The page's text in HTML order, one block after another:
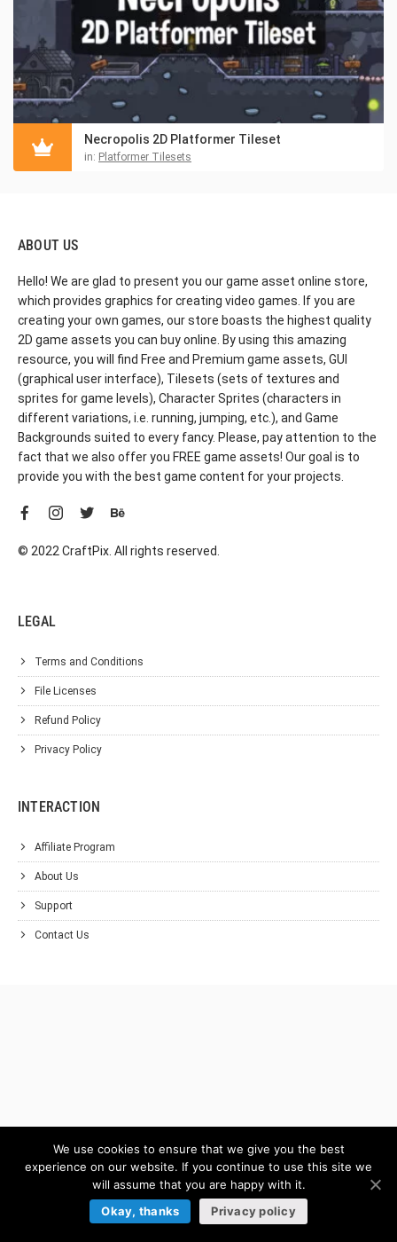
Necropolis 2D Platformer Tileset
in: Platformer Tilesets
ABOUT US
Hello! We are glad to present you our game asset online store,
which provides graphics for creating video games. If you are
creating your own games, our store boasts the highest quality
2D game assets you can buy online. By using this amazing
resource, you will find Free and Premium game assets, GUI
(graphical user interface), Tilesets (sets of textures and
sprites for game levels), Character Sprites (characters in
different variations, i.e. running, jumping, etc.), and Game
Backgrounds suited to every fancy. Please, pay attention to the
fact that we also offer you FREE game assets! Our goal is to
provide you with the best game content for your projects.
© 2022 CraftPix. All rights reserved.
LEGAL
Terms and Conditions
File Licenses
Refund Policy
Privacy Policy
INTERACTION
Affiliate Program
About Us
Support
Contact Us
We use cookies to ensure that we give you the best
experience on our website. If you continue to use this site we
will assume that you are happy with it.
Okay, thanks
Privacy policy